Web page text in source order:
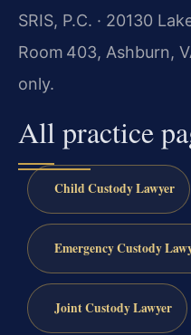
SRIS, P.C. · 20130
Room 403, Ashburn,
only.
All practice
Child Custody Lawyer
Emergency Custody
Joint Custody Lawyer